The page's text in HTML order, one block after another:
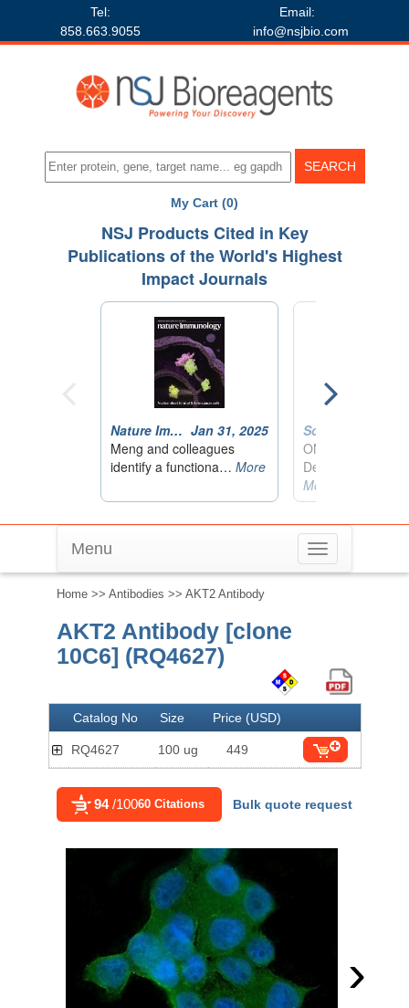
Tel:
858.663.9055
Email:
info@nsjbio.com
My Cart (0)
Toggle
navigation
Menu
Home >> Antibodies >> AKT2 Antibody
AKT2 Antibody [clone
10C6] (RQ4627)
Catalog No Size Price (USD)
RQ4627 100 ug 449
94 /10060 Citations Bulk quote request
›